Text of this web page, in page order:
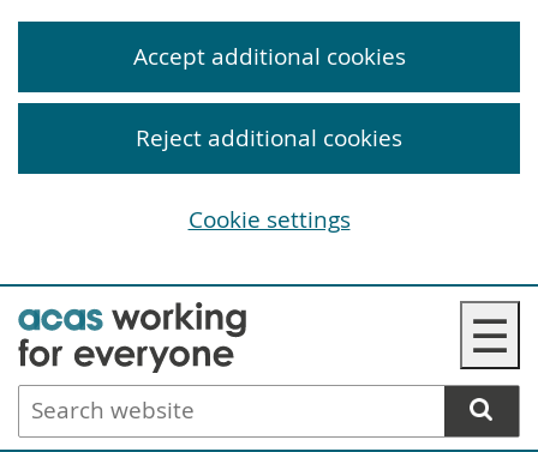
Skip
to
main
content
☰
Search
website
Accept additional cookies
Reject additional cookies
Cookie settings